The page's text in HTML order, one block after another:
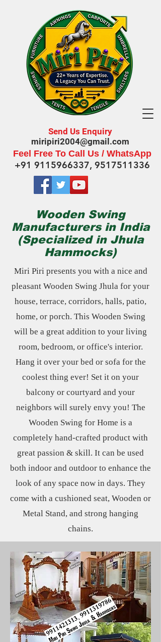
Send Us Enquiry
miripiri2004@gmail.com
Feel Free To Call Us / WhatsApp
+91 9115966337, 9517511336
Wooden Swing
Manufacturers in India
(Specialized in Jhula
Hammocks)
Miri Piri presents you with a nice and
pleasant Wooden Swing Jhula for your
house, terrace, corridors, halls, patio,
home, or porch. This Wooden Swing
will be a great addition to your living
room, bedroom, or office's interior.
Hang it over your bed or sofa for the
coolest thing ever! Set it on your
balcony or courtyard and your
neighbors will surely envy you! The
Wooden Swing for Home is a
completely hand-crafted product with
great passion & skill. It can be used
both indoor and outdoor to enhance the
look of any space now in days. They
come with a cushioned seat, Wooden or
Metal Stand, and strong hanging
chains.